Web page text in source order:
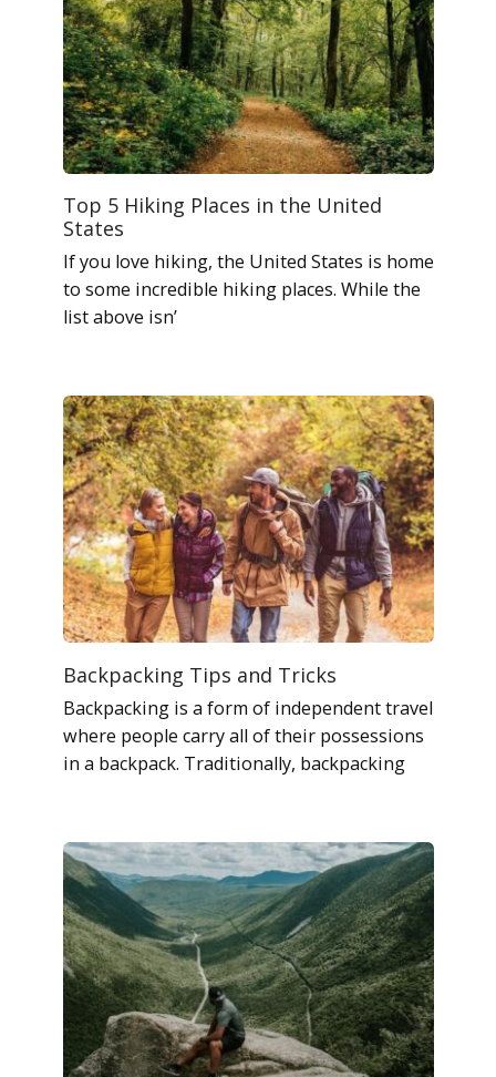
Top 5 Hiking Places in the United
States
If you love hiking, the United States is home
to some incredible hiking places. While the
list above isn’
Backpacking Tips and Tricks
Backpacking is a form of independent travel
where people carry all of their possessions
in a backpack. Traditionally, backpacking